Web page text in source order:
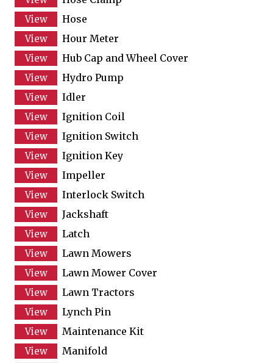
Hose
Hour Meter
Hub Cap and Wheel Cover
Hydro Pump
Idler
Ignition Coil
Ignition Switch
Ignition Key
Impeller
Interlock Switch
Jackshaft
Latch
Lawn Mowers
Lawn Mower Cover
Lawn Tractors
Lynch Pin
Maintenance Kit
Manifold